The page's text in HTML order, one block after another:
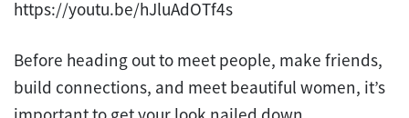
https://youtu.be/hJluAdOTf4s
Before heading out to meet people, make friends,
build connections, and meet beautiful women, it’s